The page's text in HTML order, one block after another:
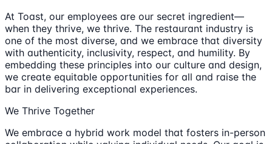
At Toast, our employees are our secret ingredient—
when they thrive, we thrive. The restaurant industry is
one of the most diverse, and we embrace that diversity
with authenticity, inclusivity, respect, and humility. By
embedding these principles into our culture and design,
we create equitable opportunities for all and raise the
bar in delivering exceptional experiences.
We Thrive Together
We embrace a hybrid work model that fosters in-person